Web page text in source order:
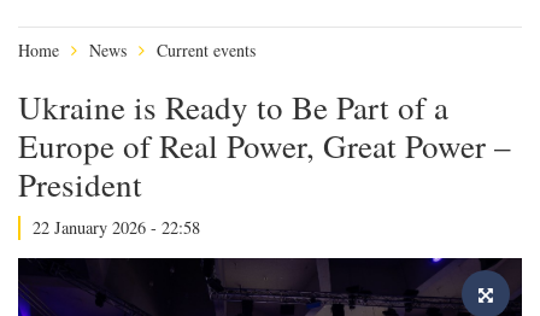
Home News Current events
Ukraine is Ready to Be Part of a
Europe of Real Power, Great Power –
President
22 January 2026 - 22:58